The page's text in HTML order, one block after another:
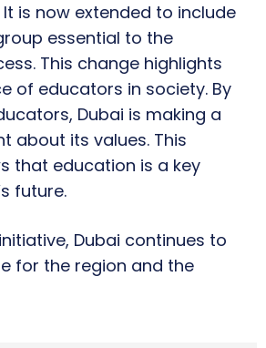
is now extended to include
essential to the
This change highlights
of educators in society. By
Dubai is making a
about its values. This
that education is a key
future.
Dubai continues to
for the region and the